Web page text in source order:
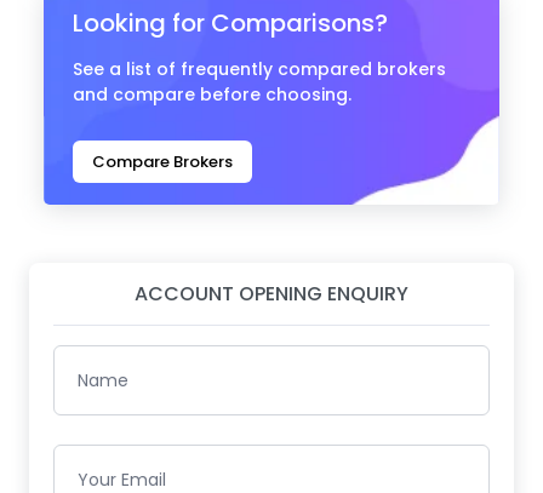
Looking for Comparisons?
See a list of frequently compared brokers
and compare before choosing.
Compare Brokers
ACCOUNT OPENING ENQUIRY
Name
Your Email